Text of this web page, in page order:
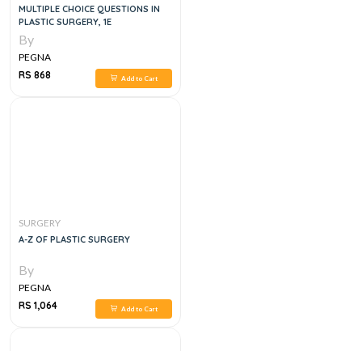
MULTIPLE CHOICE QUESTIONS IN
PLASTIC SURGERY, 1E
By
PEGNA
RS 868
Add to Cart
SURGERY
A-Z OF PLASTIC SURGERY
By
PEGNA
RS 1,064
Add to Cart